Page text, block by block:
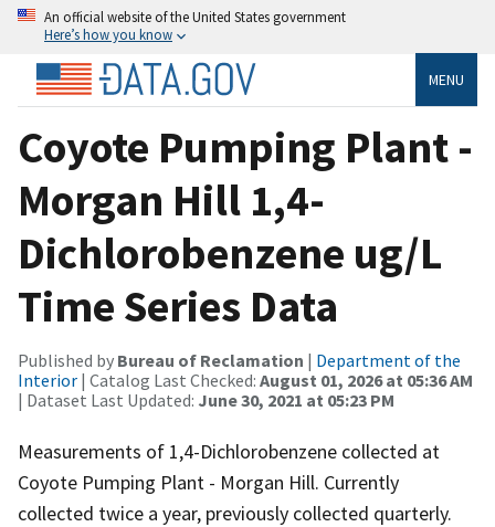
An official website of the United States government
Here’s how you know
MENU
Coyote Pumping Plant -
Morgan Hill 1,4-
Dichlorobenzene ug/L
Time Series Data
Published by Bureau of Reclamation | Department of the
Interior | Catalog Last Checked: August 01, 2026 at 05:36 AM
| Dataset Last Updated: June 30, 2021 at 05:23 PM
Measurements of 1,4-Dichlorobenzene collected at
Coyote Pumping Plant - Morgan Hill. Currently
collected twice a year, previously collected quarterly.